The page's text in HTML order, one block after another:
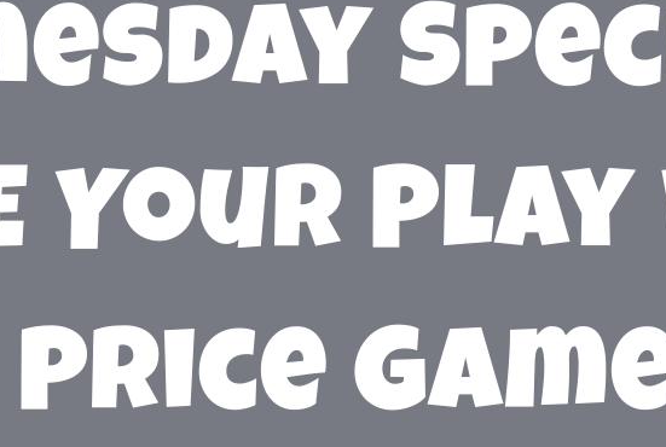
Your
Price